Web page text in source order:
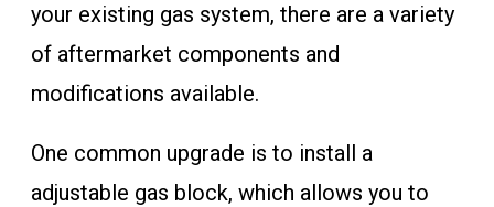
your existing gas system, there are a variety
of aftermarket components and
modifications available.
One common upgrade is to install a
adjustable gas block, which allows you to